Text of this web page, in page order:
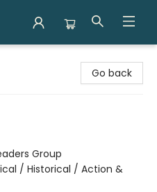
Go back
Group
/ Historical / Action &